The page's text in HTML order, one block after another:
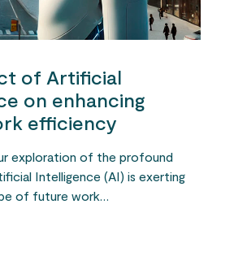
of Artificial
on enhancing
efficiency
exploration of the profound
Intelligence (AI) is exerting
of future work…